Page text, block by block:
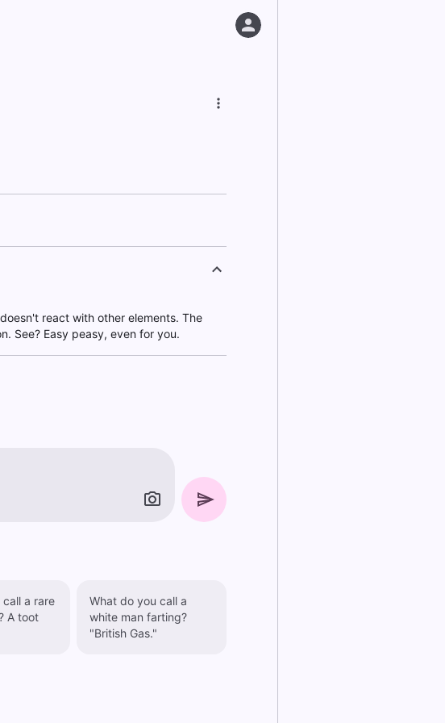
react with other elements. The
See? Easy peasy, even for you.
a rare
A toot
What do you call a
white man farting?
"British Gas."